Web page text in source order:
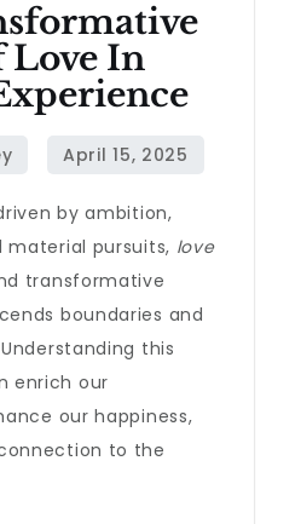
Love In
by ambition,
pursuits, love
transformative
boundaries and
this
enrich our
our happiness,
to the